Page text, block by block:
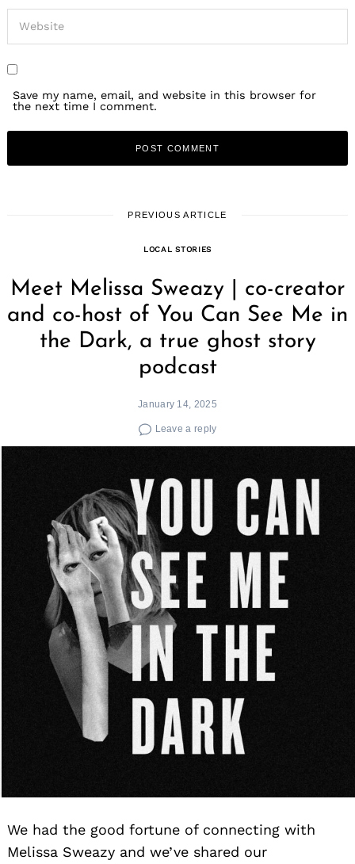
Save my name, email, and website in this browser for
the next time I comment.
PREVIOUS ARTICLE
LOCAL STORIES
Meet Melissa Sweazy | co-creator
and co-host of You Can See Me in
the Dark, a true ghost story
podcast
January 14, 2025
Leave a reply
We had the good fortune of connecting with
Melissa Sweazy and we’ve shared our